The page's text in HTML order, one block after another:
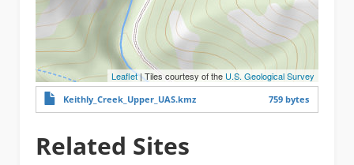
Leaflet| Tiles courtesy of the U.S. Geological Survey
Keithly_Creek_Upper_UAS.kmz 759 bytes
Related Sites